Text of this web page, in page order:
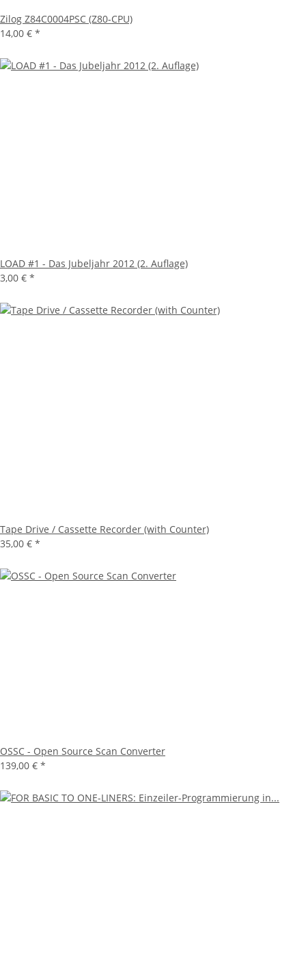
Zilog Z84C0004PSC (Z80-CPU)
14,00 € *
LOAD #1 - Das Jubeljahr 2012 (2. Auflage)
3,00 € *
Tape Drive / Cassette Recorder (with Counter)
35,00 € *
OSSC - Open Source Scan Converter
139,00 € *